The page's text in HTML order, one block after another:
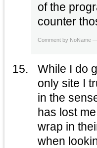
of the
counter
Comment by NoName
While I do
only site I
in the
has lost
wrap in
when